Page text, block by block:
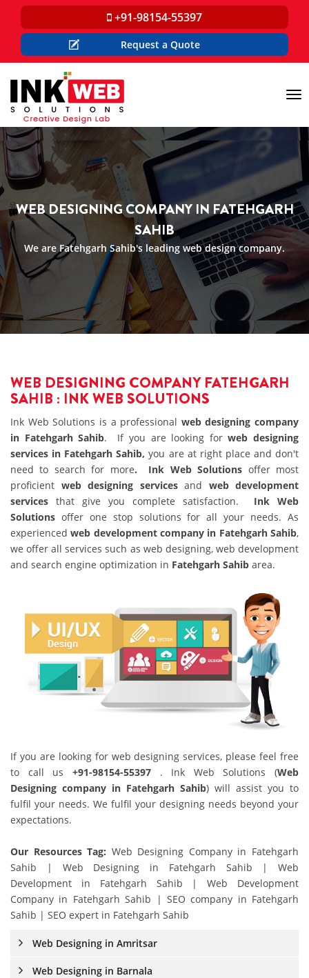
+91-98154-55397
Request a Quote
WEB DESIGNING COMPANY IN FATEHGARH
SAHIB
We are Fatehgarh Sahib's leading web design company.
WEB DESIGNING COMPANY FATEHGARH
SAHIB : INK WEB SOLUTIONS
Ink Web Solutions is a professional web designing company
in Fatehgarh Sahib. If you are looking forweb designing
services in Fatehgarh Sahib, you are at right place and don't
need to search for more. Ink Web Solutions offer most
proficient web designing servicesand web development
services that give you complete satisfaction.
Ink Web
Solutions offer one stop solutions for all your needs. As
experiencedweb development company in Fatehgarh Sahib,
we offer all services such as web designing, web development
and search engine optimization in Fatehgarh Sahib area.
If you are looking for web designing services, please feel free
to call us +91-98154-55397 . Ink Web Solutions (Web
Designing company in Fatehgarh Sahib) will assist you to
fulfil your needs. We fulfil your designing needs beyond your
expectations.
Our Resources Tag: Web Designing Company in Fatehgarh
Sahib | Web Designing in Fatehgarh Sahib | Web
Development in Fatehgarh Sahib | Web Development
Company in Fatehgarh Sahib | SEO company in Fatehgarh
Sahib | SEO expert in Fatehgarh Sahib
Web Designing in Amritsar
Web Designing in Barnala